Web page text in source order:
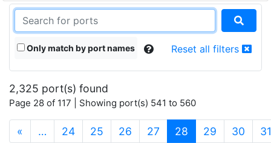
Only match by port names Reset all filters
2,325 port(s) found
Page 28 of 117 | Showing port(s) 541 to 560
« … 24 25 26 27 28 (current)
29 30 31